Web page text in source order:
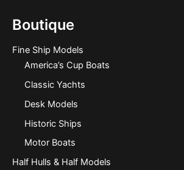
Boutique
Fine Ship Models
America’s Cup Boats
Classic Yachts
Desk Models
Historic Ships
Motor Boats
Half Hulls & Half Models